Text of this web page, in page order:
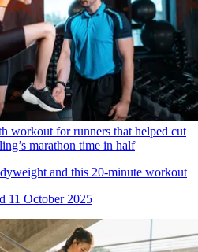
workout for runners that helped cut
marathon time in half
and this 20-minute workout
11 October 2025